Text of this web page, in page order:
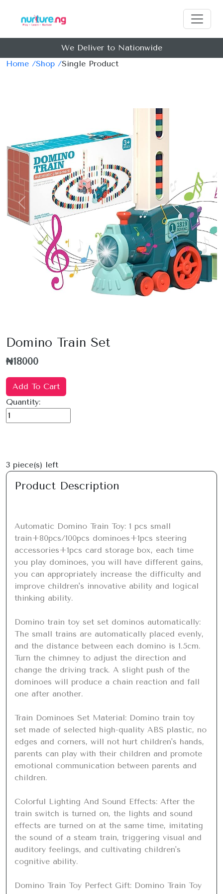
We Deliver to Nationwide
Home /Shop /Single Product
Previous Next
Domino Train Set
₦18000
Add To Cart
Quantity:
3 piece(s) left
Product Description
Automatic Domino Train Toy: 1 pcs small
train+80pcs/100pcs dominoes+1pcs steering
accessories+1pcs card storage box, each time
you play dominoes, you will have different gains,
you can appropriately increase the difficulty and
improve children's innovative ability and logical
thinking ability.
Domino train toy set set dominos automatically:
The small trains are automatically placed evenly,
and the distance between each domino is 1.5cm.
Turn the chimney to adjust the direction and
change the driving track. A slight push of the
dominoes will produce a chain reaction and fall
one after another.
Train Dominoes Set Material: Domino train toy
set made of selected high-quality ABS plastic, no
edges and corners, will not hurt children's hands,
parents can play with their children and promote
emotional communication between parents and
children.
Colorful Lighting And Sound Effects: After the
train switch is turned on, the lights and sound
effects are turned on at the same time, imitating
the sound of a steam train, triggering visual and
auditory feelings, and cultivating children's
cognitive ability.
Domino Train Toy Perfect Gift: Domino Train Toy